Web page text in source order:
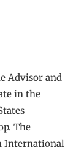
Advisor and
in the
The
International